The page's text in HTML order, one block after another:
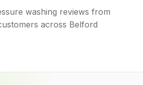
washing reviews from
across Belford